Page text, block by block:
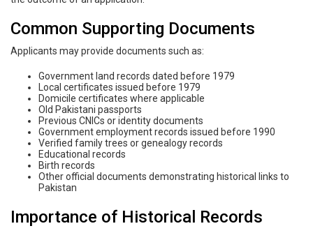
Common Supporting Documents
Applicants may provide documents such as:
Government land records dated before 1979
Local certificates issued before 1979
Domicile certificates where applicable
Old Pakistani passports
Previous CNICs or identity documents
Government employment records issued before 1990
Verified family trees or genealogy records
Educational records
Birth records
Other official documents demonstrating historical links to
Pakistan
Importance of Historical Records